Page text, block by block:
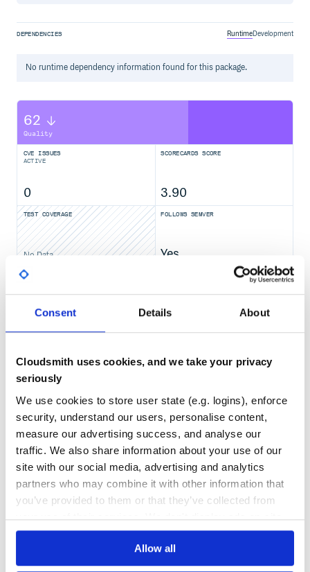
Consent Details About
Cloudsmith uses cookies, and we take your privacy
seriously
We use cookies to store user state (e.g. logins), enforce
security, understand our users, personalise content,
measure our advertising success, and analyse our
traffic. We also share information about your use of our
site with our social media, advertising and analytics
partners who may combine it with other information that
you’ve provided to them or that they’ve collected from
your use of their services. We don't display ads on-site.
Allow all
DEPENDENCIES RuntimeDevelopment
No runtimedependency information found for this package.
62
Quality
CVE ISSUES
ACTIVE
0
SCORECARDS SCORE
3.90
TEST COVERAGE
No Data
FOLLOWS SEMVER
Yes
GITHUB STARS
5,248 0
0
THREAT MODELLING
No
REPO AUDITS
No
24
Maintenance
Learn how to distributesource-python-